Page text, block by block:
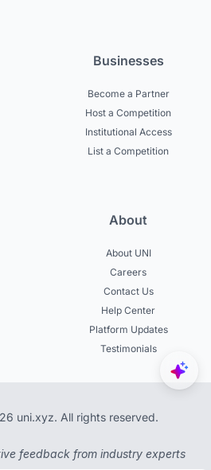
Businesses
Become a Partner
Host a Competition
Institutional Access
List a Competition
About
About UNI
Careers
Contact Us
Help Center
Platform Updates
Testimonials
uni.xyz. All rights reserved.
feedback from industry experts